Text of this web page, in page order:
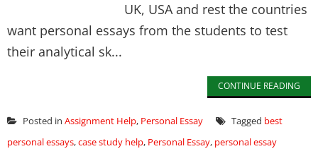
UK, USA and rest the countries
want personal essays from the students to test
their analytical sk...
CONTINUE READING
Posted in Assignment Help, Personal Essay Tagged best
personal essays,case study help, Personal Essay, personal essay